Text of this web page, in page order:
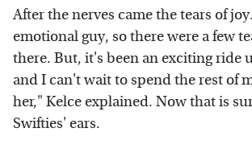
After the nerves came the tears of
emotional guy, so there were a few
there. But, it's been an exciting ride
and I can't wait to spend the rest of
her," Kelce explained. Now that is
Swifties' ears.